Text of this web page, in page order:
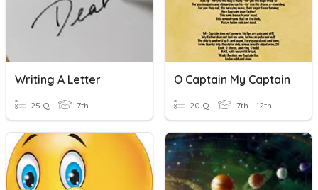
Writing A Letter
25 Q 7th
O Captain My Captain
20 Q 7th - 12th